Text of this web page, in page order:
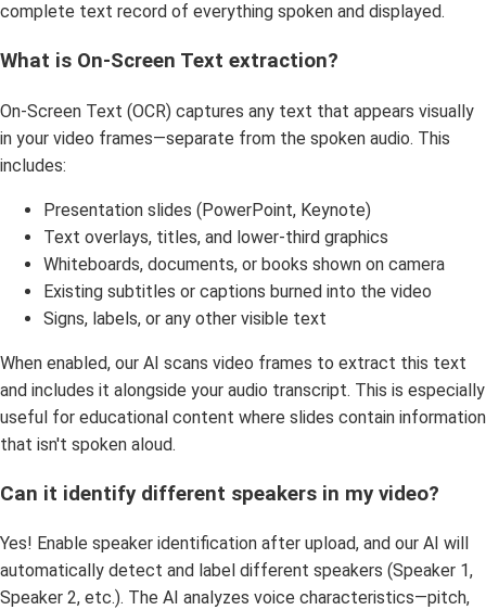
complete text record of everything spoken and displayed.
What is On-Screen Text extraction?
On-Screen Text (OCR) captures any text that appears visually
in your video frames—separate from the spoken audio. This
includes:
Presentation slides (PowerPoint, Keynote)
Text overlays, titles, and lower-third graphics
Whiteboards, documents, or books shown on camera
Existing subtitles or captions burned into the video
Signs, labels, or any other visible text
When enabled, our AI scans video frames to extract this text
and includes it alongside your audio transcript. This is especially
useful for educational content where slides contain information
that isn't spoken aloud.
Can it identify different speakers in my video?
Yes! Enable speaker identification after upload, and our AI will
automatically detect and label different speakers (Speaker 1,
Speaker 2, etc.). The AI analyzes voice characteristics—pitch,